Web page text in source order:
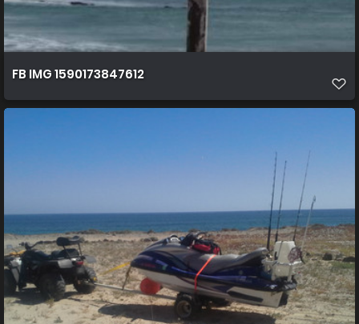
FB IMG 1590173847612